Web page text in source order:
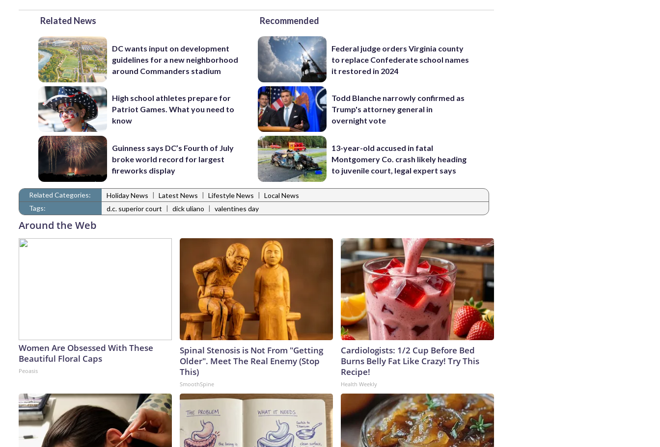
Related News
DC wants input on development
guidelines for a new neighborhood
around Commanders stadium
High school athletes prepare for
Patriot Games. What you need to
know
Guinness says DC’s Fourth of July
broke world record for largest
fireworks display
Recommended
Federal judge orders Virginia county
to replace Confederate school names
it restored in 2024
Todd Blanche narrowly confirmed as
Trump's attorney general in
overnight vote
13-year-old accused in fatal
Montgomery Co. crash likely heading
to juvenile court, legal expert says
Related Categories: Holiday News | Latest News | Lifestyle News | Local News
Tags:
d.c. superior court | dick uliano | valentines day
Around the Web
Women Are Obsessed With These
Beautiful Floral Caps
Peoasis
Spinal Stenosis is Not From "Getting
Older". Meet The Real Enemy (Stop
This)
SmoothSpine
Cardiologists: 1/2 Cup Before Bed
Burns Belly Fat Like Crazy! Try This
Recipe!
Health Weekly